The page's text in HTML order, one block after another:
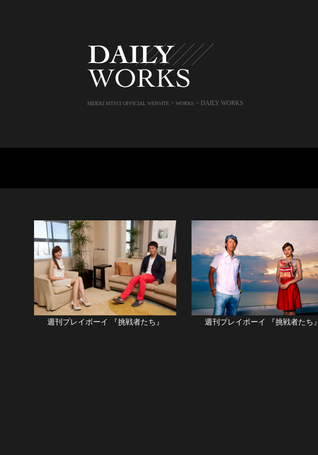
HIDEKI MTSUI OFFICIAL WEBSITE > WORKS > DAILY WORKS
週刊プレイボーイ 『挑戦者たち』 週刊プレイボーイ 『挑戦者たち』